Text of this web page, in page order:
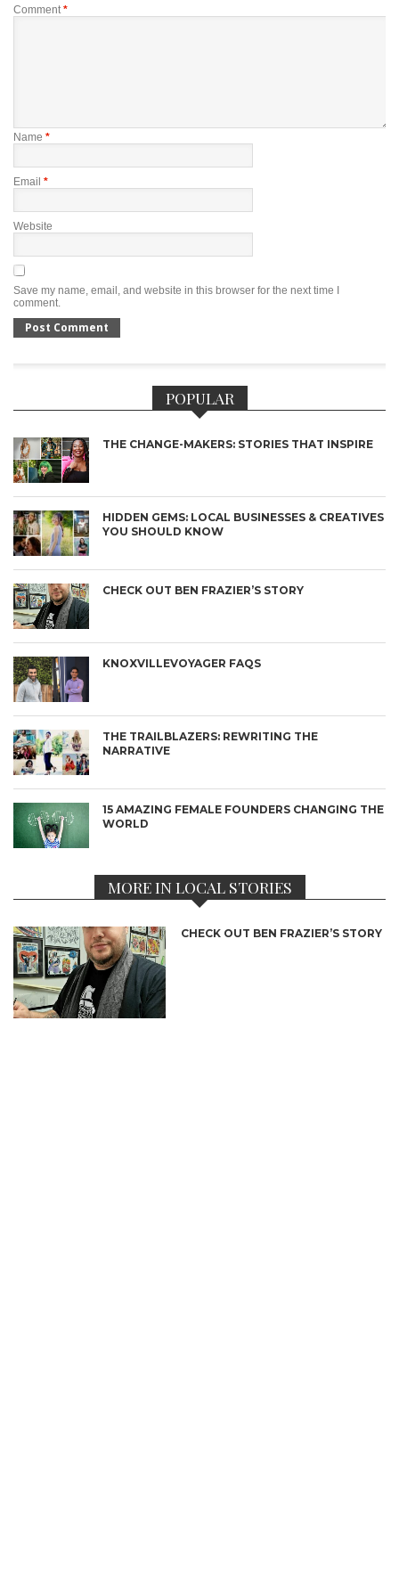
Comment*
Name *
Email *
Website
Save my name, email, and website in this browser for the next time I
comment.
POPULAR
THE CHANGE-MAKERS: STORIES THAT INSPIRE
HIDDEN GEMS: LOCAL BUSINESSES & CREATIVES
YOU SHOULD KNOW
CHECK OUT BEN FRAZIER’S STORY
KNOXVILLEVOYAGER FAQS
THE TRAILBLAZERS: REWRITING THE
NARRATIVE
15 AMAZING FEMALE FOUNDERS CHANGING THE
WORLD
MORE IN LOCAL STORIES
CHECK OUT BEN FRAZIER’S STORY